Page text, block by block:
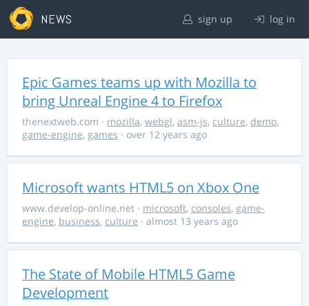
NEWS sign up log in
Epic Games teams up with Mozilla to
bring Unreal Engine 4 to Firefox
thenextweb.com · mozilla, webgl, asm-js, culture, demo,
game-engine, games · over 12 years ago
Microsoft wants HTML5 on Xbox One
www.develop-online.net · microsoft, consoles, game-
engine, business, culture · almost 13 years ago
The State of Mobile HTML5 Game
Development